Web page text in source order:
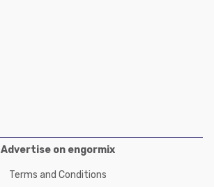
Advertise on engormix
Terms and Conditions